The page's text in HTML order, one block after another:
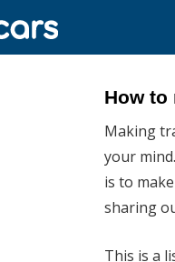
How to
Making
your
is to
sharing
This is a